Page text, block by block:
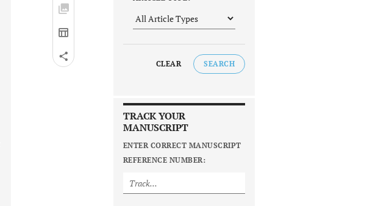
CLEAR SEARCH
TRACK YOUR
MANUSCRIPT
ENTER CORRECT MANUSCRIPT
REFERENCE NUMBER: